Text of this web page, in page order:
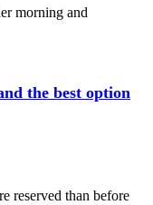
morning and
the best option
reserved than before